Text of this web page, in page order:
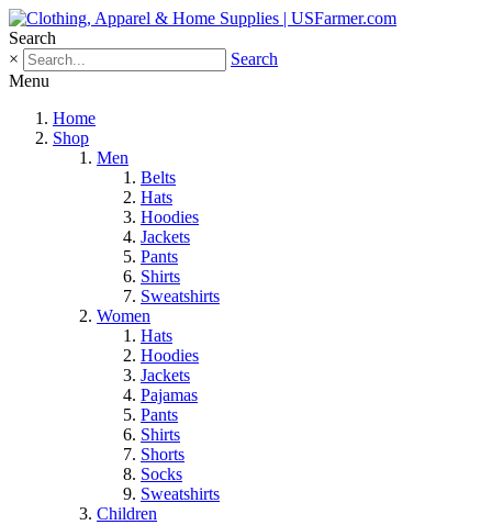
Search
×
Search
Menu
Home
Shop
Men
Belts
Hats
Hoodies
Jackets
Pants
Shirts
Sweatshirts
Women
Hats
Hoodies
Jackets
Pajamas
Pants
Shirts
Shorts
Socks
Sweatshirts
Children